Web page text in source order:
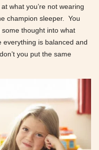
what you’re not wearing
champion sleeper. You
some thought into what
everything is balanced and
you put the same